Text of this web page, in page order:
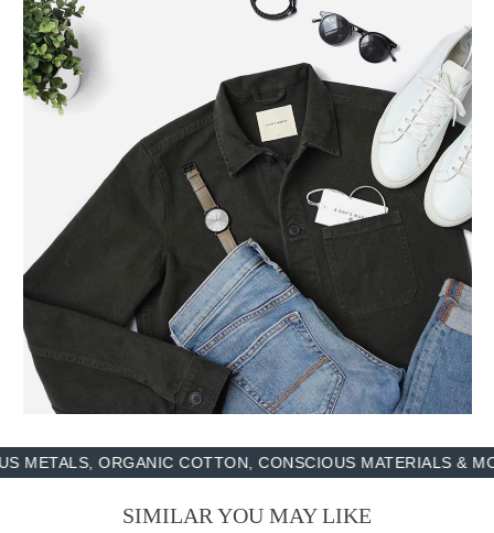
ORGANIC COTTON, CONSCIOUS MATERIALS & MORE -
SIMILAR YOU MAY LIKE